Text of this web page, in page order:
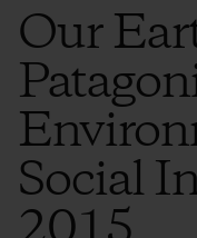
Our
Social